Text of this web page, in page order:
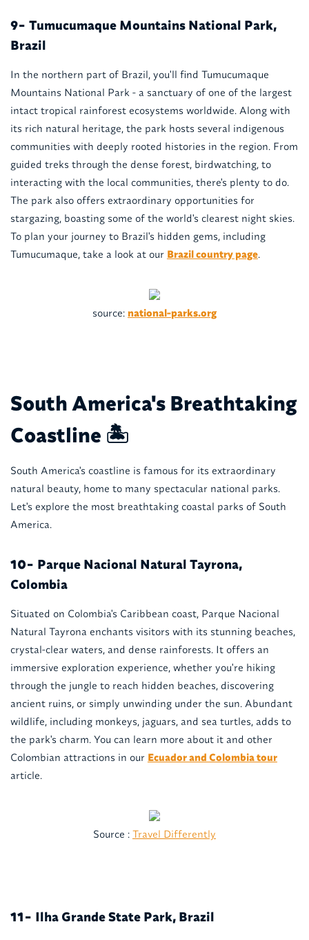
9- Tumucumaque Mountains National Park,
Brazil
In the northern part of Brazil, you'll find Tumucumaque
Mountains National Park - a sanctuary of one of the largest
intact tropical rainforest ecosystems worldwide. Along with
its rich natural heritage, the park hosts several indigenous
communities with deeply rooted histories in the region. From
guided treks through the dense forest, birdwatching, to
interacting with the local communities, there's plenty to do.
The park also offers extraordinary opportunities for
stargazing, boasting some of the world's clearest night skies.
To plan your journey to Brazil's hidden gems, including
Tumucumaque, take a look at our Brazil country page.
source: national-parks.org
South America's Breathtaking
Coastline 🏝️
South America's coastline is famous for its extraordinary
natural beauty, home to many spectacular national parks.
Let's explore the most breathtaking coastal parks of South
America.
10- Parque Nacional Natural Tayrona,
Colombia
Situated on Colombia's Caribbean coast, Parque Nacional
Natural Tayrona enchants visitors with its stunning beaches,
crystal-clear waters, and dense rainforests. It offers an
immersive exploration experience, whether you're hiking
through the jungle to reach hidden beaches, discovering
ancient ruins, or simply unwinding under the sun. Abundant
wildlife, including monkeys, jaguars, and sea turtles, adds to
the park's charm. You can learn more about it and other
Colombian attractions in our Ecuador and Colombia tour
article.
Source : Travel Differently
11- Ilha Grande State Park, Brazil